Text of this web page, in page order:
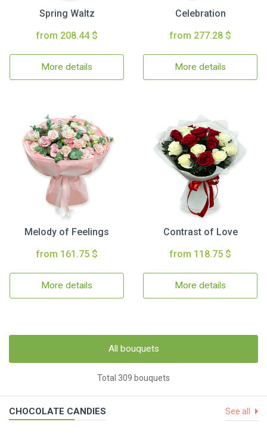
Spring Waltz
from 208.44 $
More details
Celebration
from 277.28 $
More details
Melody of Feelings
from 161.75 $
More details
Contrast of Love
from 118.75 $
More details
All bouquets
Total 309 bouquets
CHOCOLATE CANDIES See all